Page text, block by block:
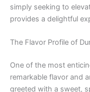
simply seeking to
provides a delightful
The Flavor Profile of
One of the most
remarkable flavor and
greeted with a sweet,